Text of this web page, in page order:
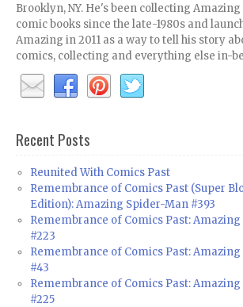
Brooklyn, NY. He's been collecting
comic books since the late-1980s and
Amazing in 2011 as a way to tell his story
comics, collecting and everything else in-
Recent Posts
Reunited With Comics Past
Remembrance of Comics Past (Super
Edition): Amazing Spider-Man #393
Remembrance of Comics Past:
#223
Remembrance of Comics Past:
#43
Remembrance of Comics Past:
#225